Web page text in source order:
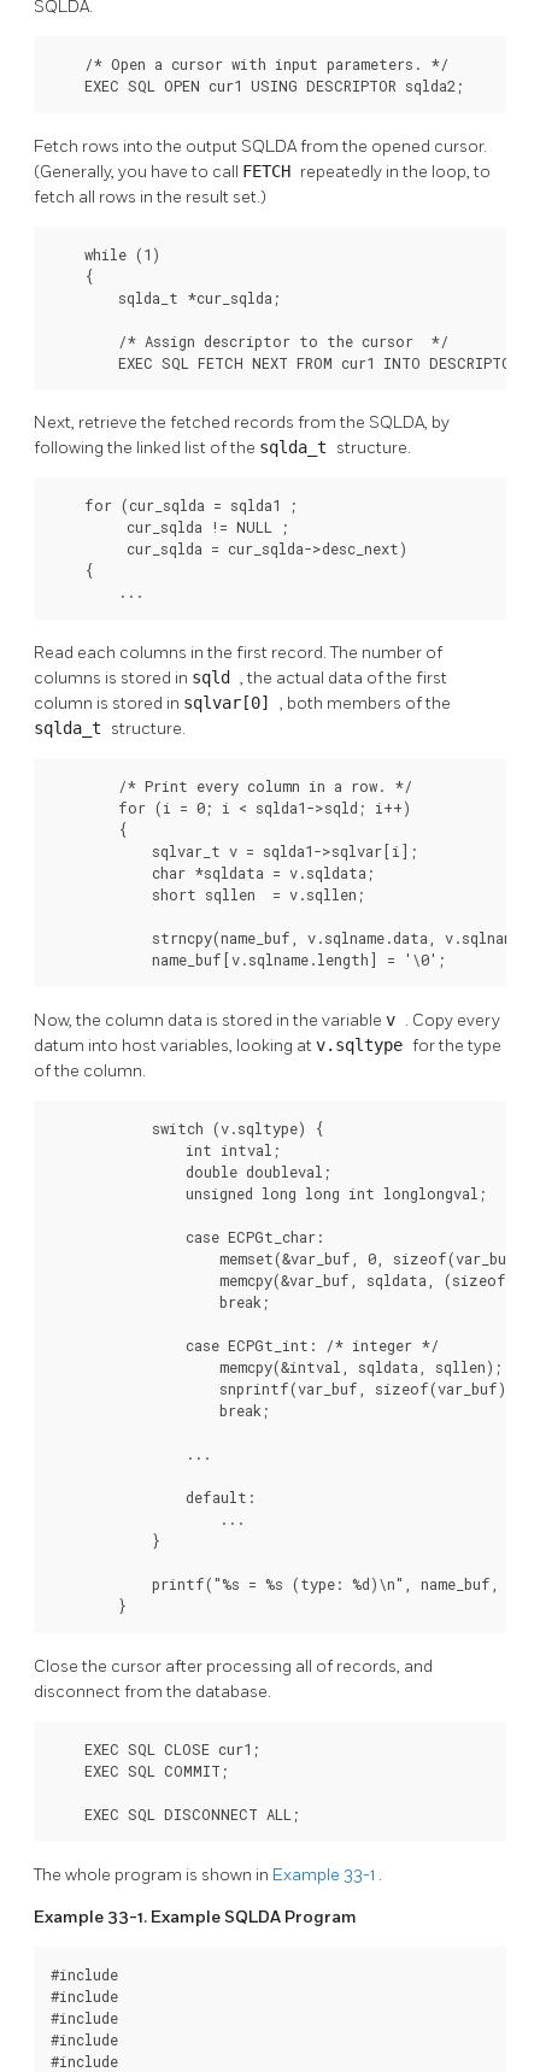
SQLDA.
    /* Open a cursor with input parameters. */
    EXEC SQL OPEN cur1 USING DESCRIPTOR sqlda2;
Fetch rows into the output SQLDA from the opened cursor.
(Generally, you have to call FETCH repeatedly in the loop, to
fetch all rows in the result set.)
    while (1)
    {
        sqlda_t *cur_sqlda;
        /* Assign descriptor to the cursor  */
EXEC SQL FETCH NEXT FROM cur1 INTO DESCRIPTOR
Next, retrieve the fetched records from the SQLDA, by
following the linked list of the sqlda_t structure.
    for (cur_sqlda = sqlda1 ;
         cur_sqlda != NULL ;
         cur_sqlda = cur_sqlda->desc_next)
    {
        ...
Read each columns in the first record. The number of
columns is stored in sqld , the actual data of the first
column is stored in sqlvar[0] , both members of the
sqlda_t structure.
        /* Print every column in a row. */
        for (i = 0; i < sqlda1->sqld; i++)
        {
            sqlvar_t v = sqlda1->sqlvar[i];
            char *sqldata = v.sqldata;
            short sqllen  = v.sqllen;
strncpy(name_buf, v.sqlname.data,
            name_buf[v.sqlname.length] = '\0';
Now, the column data is stored in the variable v . Copy every
datum into host variables, looking atv.sqltype for the type
of the column.
            switch (v.sqltype) {
                int intval;
                double doubleval;
                unsigned long long int longlongval;
                case ECPGt_char:
                    memset(&var_buf, 0, sizeof(var_buf));
memcpy(&var_buf, sqldata,
                    break;
                case ECPGt_int: /* integer */
                    memcpy(&intval, sqldata, sqllen);
snprintf(var_buf, sizeof(var_buf),
                    break;
                ...
                default:
                    ...
            }
printf("%s = %s (type: %d)\n", name_buf,
        }
Close the cursor after processing all of records, and
disconnect from the database.
    EXEC SQL CLOSE cur1;
    EXEC SQL COMMIT;
    EXEC SQL DISCONNECT ALL;
The whole program is shown in Example 33-1 .
Example 33-1. Example SQLDA Program
#include
#include
#include
#include
#include